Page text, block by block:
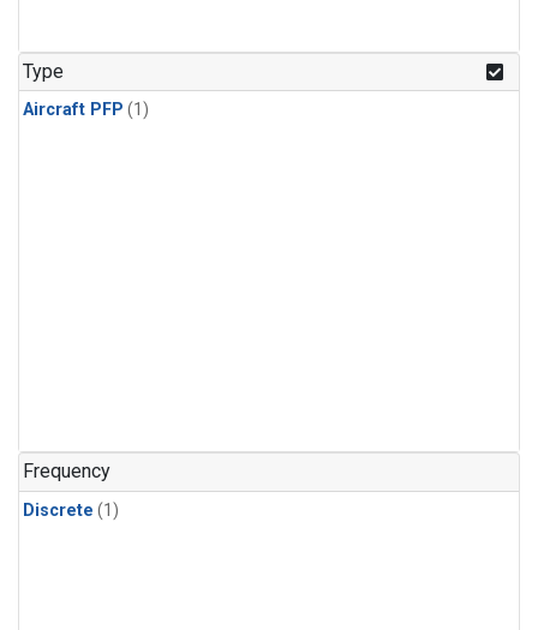
Type
Aircraft PFP (1)
Frequency
Discrete (1)